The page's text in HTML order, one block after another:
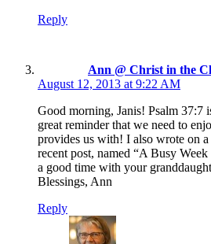
Reply
Ann @ Christ in the
August 12, 2013 at 9:22 AM
Good morning, Janis! Psalm 37:7
great reminder that we need to
provides us with! I also wrote on
recent post, named “A Busy
a good time with your
Blessings, Ann
Reply